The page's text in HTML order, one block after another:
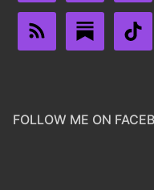
FOLLOW ME ON